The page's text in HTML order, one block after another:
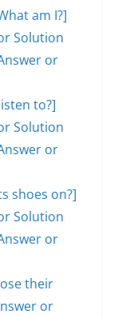
am I?]
Solution
or
to?]
Solution
or
shoes on?]
Solution
or
their
or